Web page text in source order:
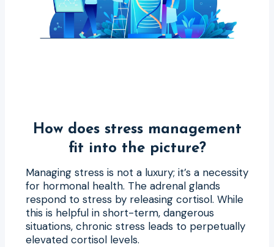
How does stress management
fit into the picture?
Managing stress is not a luxury; it’s a necessity
for hormonal health. The adrenal glands
respond to stress by releasing cortisol. While
this is helpful in short-term, dangerous
situations, chronic stress leads to perpetually
elevated cortisol levels.